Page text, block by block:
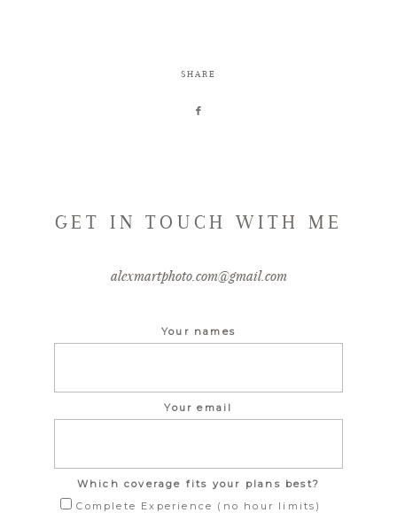
SHARE
GET IN TOUCH WITH ME
alexmartphoto.com@gmail.com
Your names
Your email
Which coverage fits your plans best?
Complete Experience (no hour limits)